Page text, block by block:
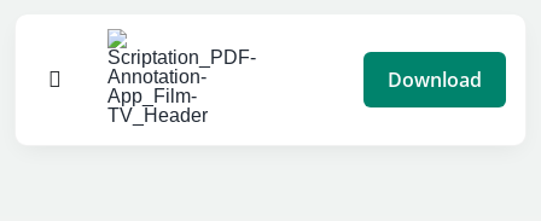
Download
Toggle
Navigation